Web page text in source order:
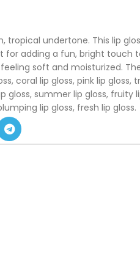
undertone. This lip
adding a fun, bright touch
soft and moisturized.
coral lip gloss, pink lip gloss,
summer lip gloss, fruity
lip gloss, fresh lip gloss.